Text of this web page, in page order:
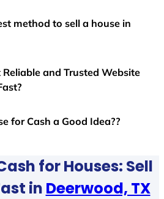
method to sell a house in
and Trusted Website
for Cash a Good Idea??
for Houses: Sell
in Deerwood, TX